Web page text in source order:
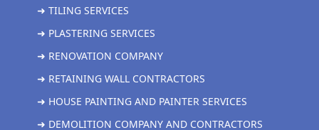
➜ TILING SERVICES
➜ PLASTERING SERVICES
➜ RENOVATION COMPANY
➜ RETAINING WALL CONTRACTORS
➜ HOUSE PAINTING AND PAINTER SERVICES
➜ DEMOLITION COMPANY AND CONTRACTORS